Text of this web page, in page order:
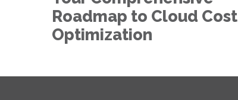
Optimization
Roadmap to Cloud Cost
Optimization